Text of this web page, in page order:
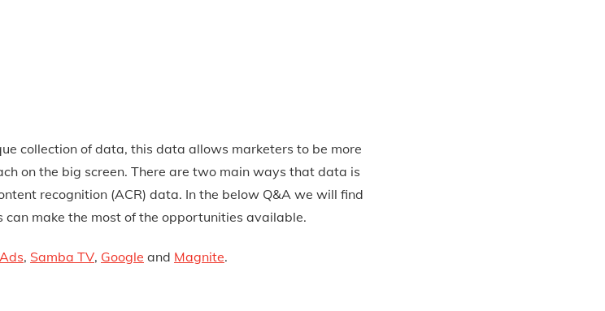
collection of data, this data allows marketers to be more
on the big screen. There are two main ways that data is
recognition (ACR) data. In the below Q&A we will find
make the most of the opportunities available.
, Samba TV, Google and Magnite.